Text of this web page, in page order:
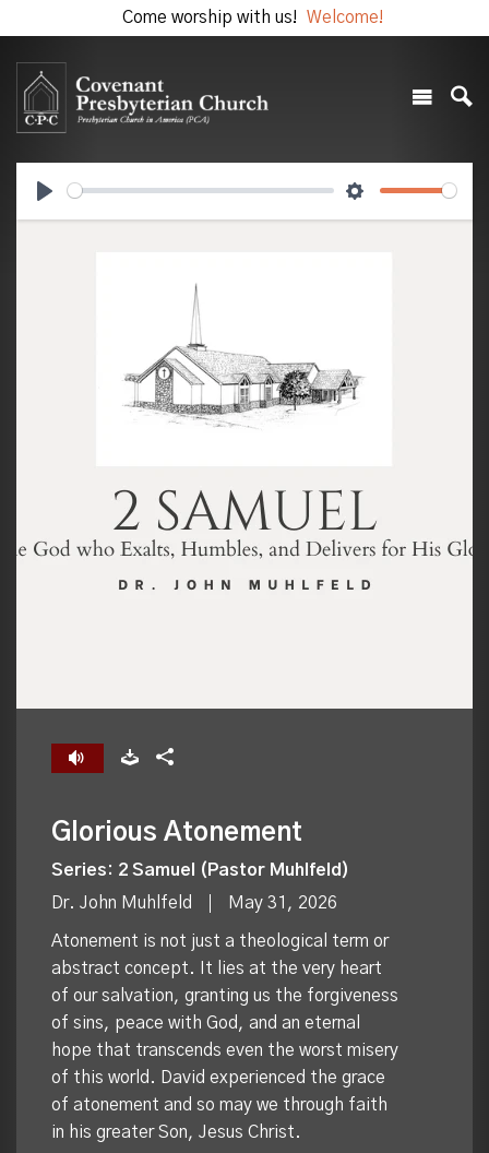
Come worship with us! Welcome!
Glorious Atonement
Series: 2 Samuel (Pastor Muhlfeld)
Dr. John Muhlfeld
May 31, 2026
Atonement is not just a theological term or
abstract concept. It lies at the very heart
of our salvation, granting us the forgiveness
of sins, peace with God, and an eternal
hope that transcends even the worst misery
of this world. David experienced the grace
of atonement and so may we through faith
in his greater Son, Jesus Christ.